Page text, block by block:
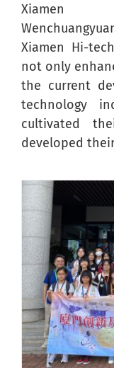
Xiamen
Xiamen Hi-
not only
the current
technology
cultivated
developed